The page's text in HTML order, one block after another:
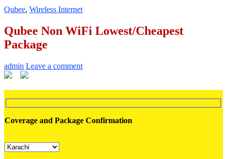
Qubee, Wireless Internet
Qubee Non WiFi Lowest/Cheapest
Package
admin Leave a comment
Coverage and Package Confirmation